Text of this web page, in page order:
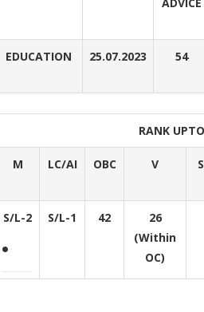
EDUCATION 25.07.2023 54
RANK
M LC/AI OBC V
S/L-2 S/L-1 42
26
(Within
OC)